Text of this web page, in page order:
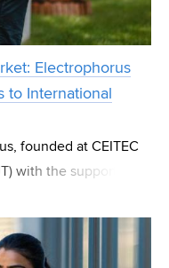
Electrophorus
to International
founded at CEITEC
with the support of
as an indep